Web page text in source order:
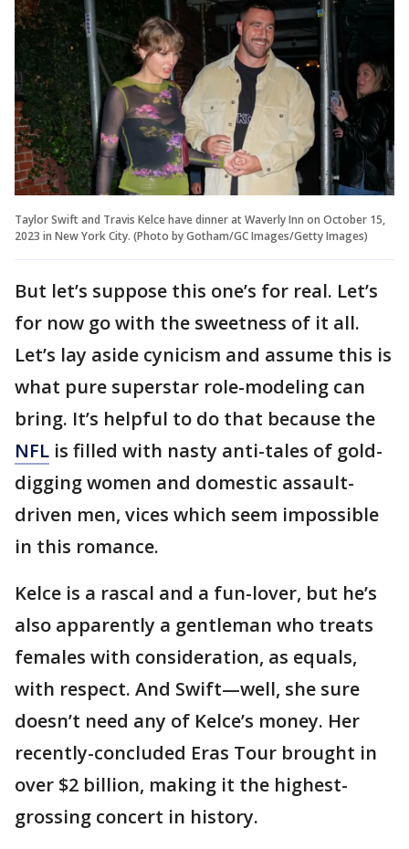
Taylor Swift and Travis Kelce have dinner at Waverly Inn on October 15,
2023 in New York City. (Photo by Gotham/GC Images/Getty Images)
But let’s suppose this one’s for real. Let’s
for now go with the sweetness of it all.
Let’s lay aside cynicism and assume this is
what pure superstar role-modeling can
bring. It’s helpful to do that because the
NFL is filled with nasty anti-tales of gold-
digging women and domestic assault-
driven men, vices which seem impossible
in this romance.
Kelce is a rascal and a fun-lover, but he’s
also apparently a gentleman who treats
females with consideration, as equals,
with respect. And Swift—well, she sure
doesn’t need any of Kelce’s money. Her
recently-concluded Eras Tour brought in
over $2 billion, making it the highest-
grossing concert in history.